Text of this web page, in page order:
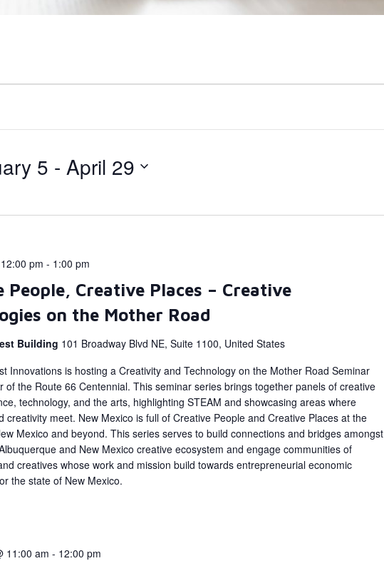
5 - April 29
People, Creative Places – Creative
on the Mother Road
pm - 1:00 pm
Building 101 Broadway Blvd NE, Suite 1100, United States
Innovations is hosting a Creativity and Technology on the Mother Road Seminar
of the Route 66 Centennial. This seminar series brings together panels of creative
technology, and the arts, highlighting STEAM and showcasing areas where
creativity meet. New Mexico is full of Creative People and Creative Places at the
Mexico and beyond. This series serves to build connections and bridges amongst
and New Mexico creative ecosystem and engage communities of
creatives whose work and mission build towards entrepreneurial economic
the state of New Mexico.
11:00 am - 12:00 pm